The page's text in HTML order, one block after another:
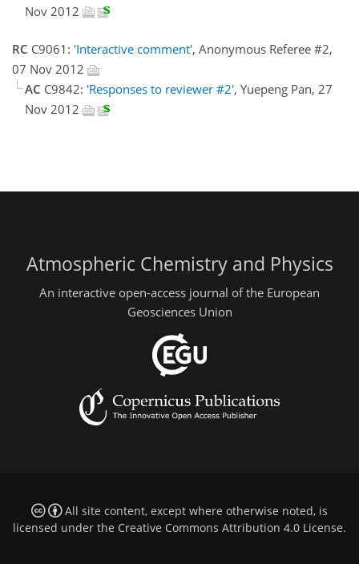
Nov 2012
RC C9061: 'Interactive comment', Anonymous Referee #2,
07 Nov 2012
AC C9842: 'Responses to reviewer #2', Yuepeng Pan, 27
Nov 2012
Atmospheric Chemistry and Physics
An interactive open-access journal of the European
Geosciences Union
All site content, except where otherwise noted, is
licensed under the Creative Commons Attribution 4.0 License.